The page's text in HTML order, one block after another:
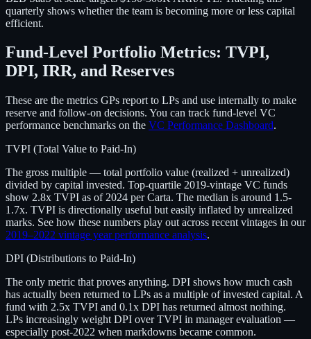
quarterly shows whether the team is becoming more or less capital
efficient.
Fund-Level Portfolio Metrics: TVPI,
DPI, IRR, and Reserves
These are the metrics GPs report to LPs and use internally to make
reserve and follow-on decisions. You can track fund-level VC
performance benchmarks on the VC Performance Dashboard.
TVPI (Total Value to Paid-In)
The gross multiple — total portfolio value (realized + unrealized)
divided by capital invested. Top-quartile 2019-vintage VC funds
show 2.8x TVPI as of 2024 per Carta. The median is around 1.5-
1.7x. TVPI is directionally useful but easily inflated by unrealized
marks. See how these numbers play out across recent vintages in our
2019–2022 vintage year performance analysis.
DPI (Distributions to Paid-In)
The only metric that proves anything. DPI shows how much cash
has actually been returned to LPs as a multiple of invested capital. A
fund with 2.5x TVPI and 0.1x DPI has returned almost nothing.
LPs increasingly weight DPI over TVPI in manager evaluation —
especially post-2022 when markdowns became common.